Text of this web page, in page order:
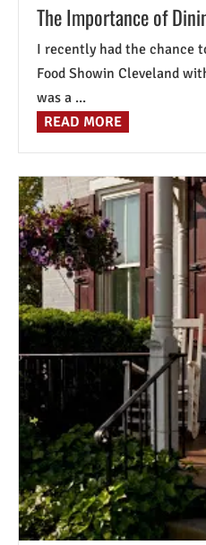
The Importance of
I recently had the chance
Food Showin Cleveland
was a ...
READ MORE